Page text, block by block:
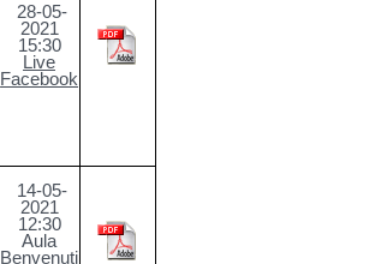
28-05-
2021
15:30
Live
Facebook
14-05-
2021
12:30
Aula
Benvenuti